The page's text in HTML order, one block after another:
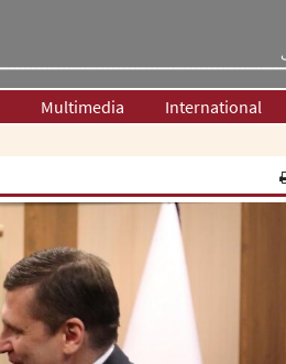
Multimedia International